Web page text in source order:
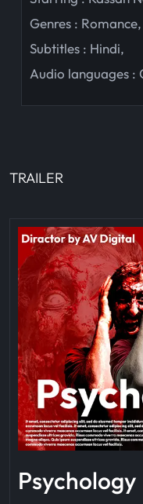
Genres : Romance,
Subtitles : Hindi,
Audio languages :
TRAILER
Psychology